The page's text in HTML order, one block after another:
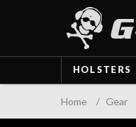
HOLSTERS
Home / Gear